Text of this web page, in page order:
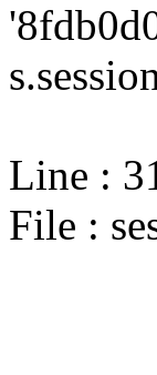
Line :
File :